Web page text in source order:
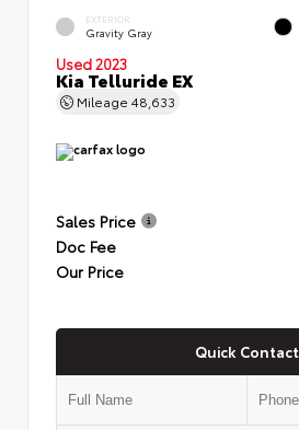
EXTERIOR
Gravity Gray
Used 2023
Kia Telluride EX
Mileage 48,633
Sales Price
Doc Fee
Our Price
Quick Contact